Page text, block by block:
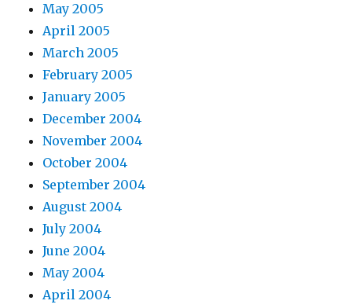
May 2005
April 2005
March 2005
February 2005
January 2005
December 2004
November 2004
October 2004
September 2004
August 2004
July 2004
June 2004
May 2004
April 2004